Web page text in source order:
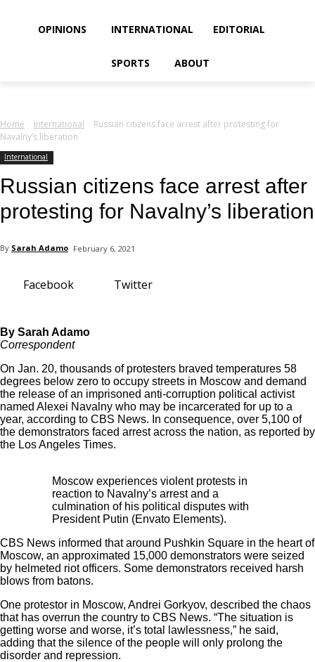
OPINIONS INTERNATIONAL EDITORIAL
SPORTS ABOUT
Home International
Russian citizens face arrest after protesting for
Navalny’s liberation
International
Russian citizens face arrest after
protesting for Navalny’s liberation
By Sarah Adamo February 6, 2021
Facebook Twitter
By Sarah Adamo
Correspondent
On Jan. 20, thousands of protesters braved temperatures 58
degrees below zero to occupy streets in Moscow and demand
the release of an imprisoned anti-corruption political activist
named Alexei Navalny who may be incarcerated for up to a
year, according to CBS News. In consequence, over 5,100 of
the demonstrators faced arrest across the nation, as reported by
the Los Angeles Times.
Moscow experiences violent protests in
reaction to Navalny’s arrest and a
culmination of his political disputes with
President Putin (Envato Elements).
CBS News informed that around Pushkin Square in the heart of
Moscow, an approximated 15,000 demonstrators were seized
by helmeted riot officers. Some demonstrators received harsh
blows from batons.
One protestor in Moscow, Andrei Gorkyov, described the chaos
that has overrun the country to CBS News. “The situation is
getting worse and worse, it’s total lawlessness,” he said,
adding that the silence of the people will only prolong the
disorder and repression.